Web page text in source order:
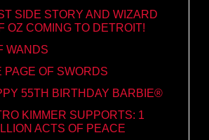
SIDE STORY AND WIZARD
OZ COMING TO DETROIT!
WANDS
PAGE OF SWORDS
55TH BIRTHDAY BARBIE®
KIMMER SUPPORTS: 1
ACTS OF PEACE